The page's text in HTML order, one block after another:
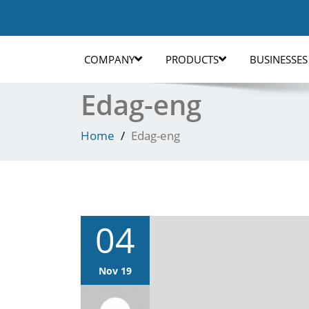
COMPANY PRODUCTS BUSINESSES
Edag-eng
Home Edag-eng
04
Nov 19